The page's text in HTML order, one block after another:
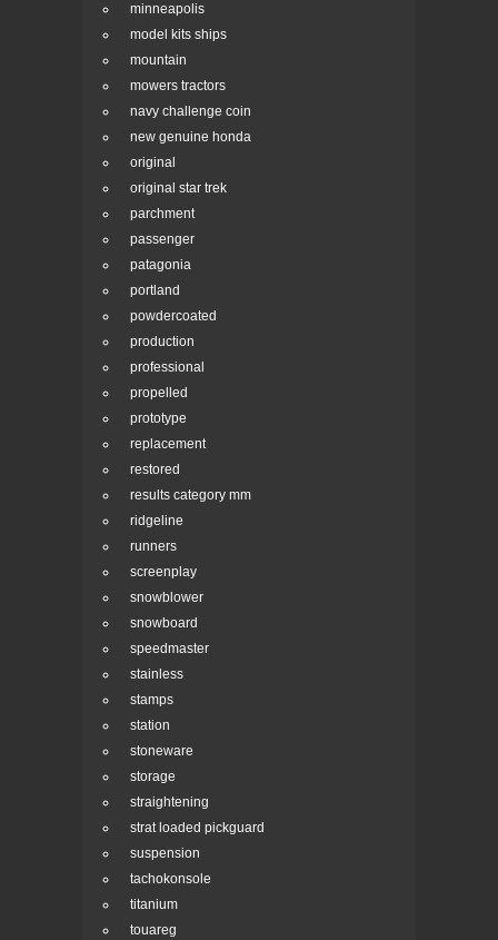
minneapolis
model kits ships
mountain
mowers tractors
navy challenge coin
new genuine honda
original
original star trek
parchment
passenger
patagonia
portland
powdercoated
production
professional
propelled
prototype
replacement
restored
results category mm
ridgeline
runners
screenplay
snowblower
snowboard
speedmaster
stainless
stamps
station
stoneware
storage
straightening
strat loaded pickguard
suspension
tachokonsole
titanium
touareg